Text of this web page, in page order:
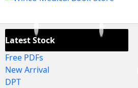
Latest Stock
Free PDFs
New Arrival
DPT